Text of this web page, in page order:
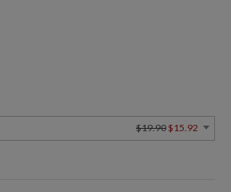
$19.90 $15.92